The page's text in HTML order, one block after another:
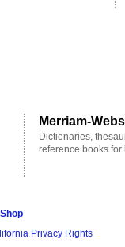
Merriam-
Dictionaries,
reference books for
Shop
Privacy Rights